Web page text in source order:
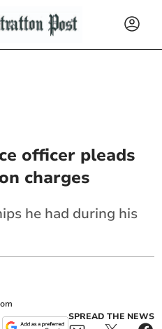
officer pleads
charges
he had during his
SPREAD THE NEWS